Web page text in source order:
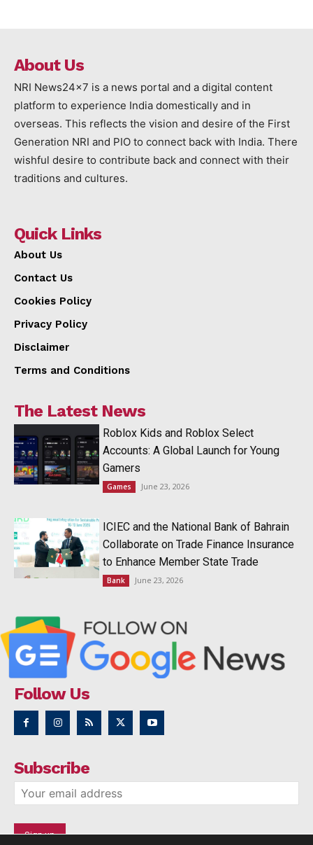
About Us
NRI News24x7 is a news portal and a digital content
platform to experience India domestically and in
overseas. This reflects the vision and desire of the First
Generation NRI and PIO to connect back with India. There
wishful desire to contribute back and connect with their
traditions and cultures.
Quick Links
About Us
Contact Us
Cookies Policy
Privacy Policy
Disclaimer
Terms and Conditions
The Latest News
Roblox Kids and Roblox Select
Accounts: A Global Launch for Young
Gamers
Games June 23, 2026
ICIEC and the National Bank of Bahrain
Collaborate on Trade Finance Insurance
to Enhance Member State Trade
Bank June 23, 2026
Follow Us
Subscribe